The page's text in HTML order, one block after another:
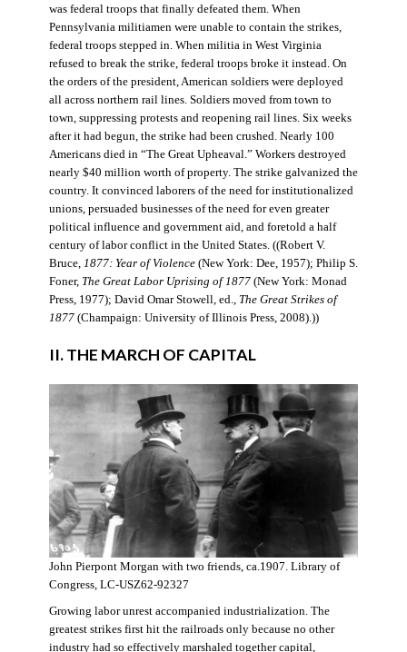
was federal troops that finally defeated them. When
Pennsylvania militiamen were unable to contain the strikes,
federal troops stepped in. When militia in West Virginia
refused to break the strike, federal troops broke it instead. On
the orders of the president, American soldiers were deployed
all across northern rail lines. Soldiers moved from town to
town, suppressing protests and reopening rail lines. Six weeks
after it had begun, the strike had been crushed. Nearly 100
Americans died in “The Great Upheaval.” Workers destroyed
nearly $40 million worth of property. The strike galvanized the
country. It convinced laborers of the need for institutionalized
unions, persuaded businesses of the need for even greater
political influence and government aid, and foretold a half
century of labor conflict in the United States. ((Robert V.
Bruce, 1877: Year of Violence(New York: Dee, 1957); Philip S.
Foner, The Great Labor Uprising of 1877(New York: Monad
Press, 1977); David Omar Stowell, ed., The Great Strikes of
1877(Champaign: University of Illinois Press, 2008).))
II. THE MARCH OF CAPITAL
John Pierpont Morgan with two friends, ca.1907. Library of
Congress, LC-USZ62-92327
Growing labor unrest accompanied industrialization. The
greatest strikes first hit the railroads only because no other
industry had so effectively marshaled together capital,